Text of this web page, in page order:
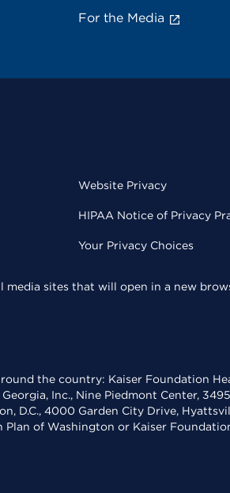
For the Media
Website Privacy
HIPAA Notice of Privacy
Your Privacy Choices
media sites that will open in a new
the country: Kaiser Foundation
Inc., Nine Piedmont Center,
D.C., 4000 Garden City Drive,
Plan of Washington or Kaiser